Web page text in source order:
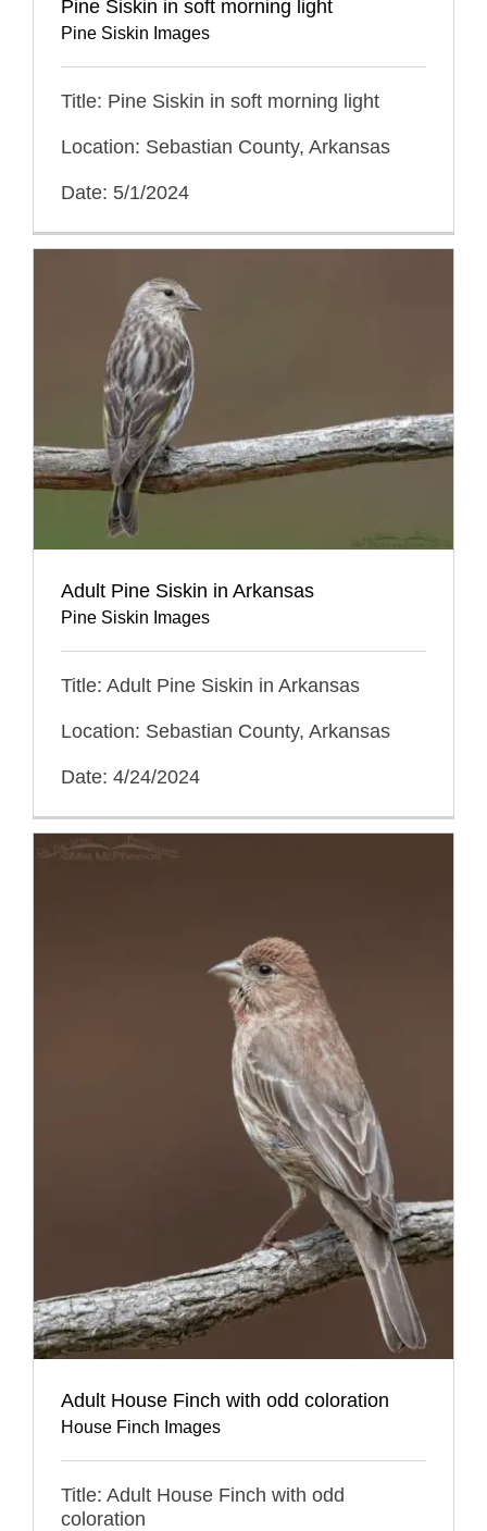
Pine Siskin in soft morning light
Pine Siskin Images
Title: Pine Siskin in soft morning light
Location: Sebastian County, Arkansas
Date: 5/1/2024
Adult Pine Siskin in Arkansas
Pine Siskin Images
Title: Adult Pine Siskin in Arkansas
Location: Sebastian County, Arkansas
Date: 4/24/2024
Adult House Finch with odd coloration
House Finch Images
Title: Adult House Finch with odd
coloration